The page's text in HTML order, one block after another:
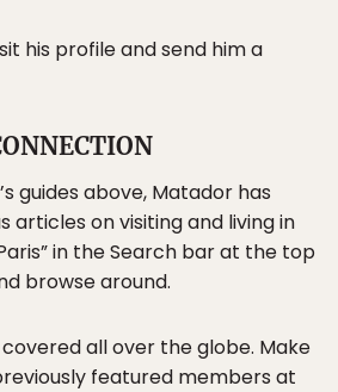
his profile and send him a
guides above, Matador has
articles on visiting and living in
in the Search bar at the top
browse around.
covered all over the globe. Make
featured members at